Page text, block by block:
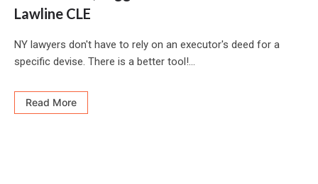
Lawline CLE
NY lawyers don't have to rely on an executor's deed for a
specific devise. There is a better tool!...
Read More